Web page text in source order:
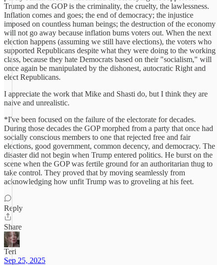
Trump and the GOP is the criminality, the cruelty, the lawlessness.
Inflation comes and goes; the end of democracy; the injustice
imposed on countless human beings; the destruction of the economy
will not go away because inflation bums voters out. When the next
election happens (assuming we still have elections), the voters who
supported Republicans despite what they were doing to the working
class, because they hate Democrats based on their "socialism," will
once again be manipulated by the dishonest, autocratic Right and
elect Republicans.
I appreciate the work that Mike and Shasti do, but I think they are
naive and unrealistic.
*I've been focused on the failure of the electorate for decades.
During those decades the GOP morphed from a party that once had
socially conscious members to one that rejected free and fair
elections, good government, common decency, and democracy. The
disaster did not begin when Trump entered politics. He burst on the
scene when the GOP was fertile ground for an authoritarian thug to
take control. They proved that by moving seamlessly from
acknowledging how unfit Trump was to groveling at his feet.
Reply
Share
Teri
Sep 25, 2025